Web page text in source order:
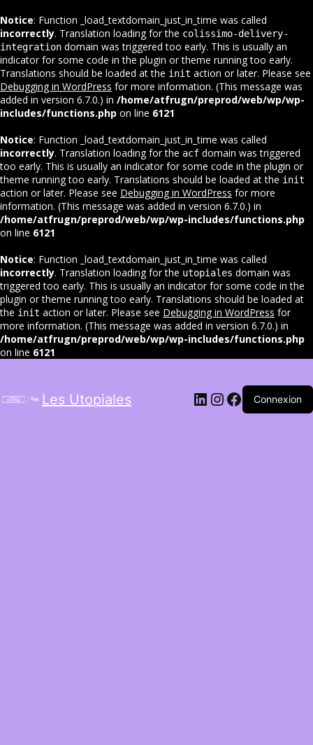
Notice: Function _load_textdomain_just_in_time was called
incorrectly. Translation loading for the colissimo-delivery-
integration domain was triggered too early. This is usually an
indicator for some code in the plugin or theme running too early.
Translations should be loaded at the init action or later. Please see
Debugging in WordPress for more information. (This message was
added in version 6.7.0.) in /home/atfrugn/preprod/web/wp/wp-
includes/functions.php on line 6121
Notice: Function _load_textdomain_just_in_time was called
incorrectly. Translation loading for the acf domain was triggered
too early. This is usually an indicator for some code in the plugin or
theme running too early. Translations should be loaded at the init
action or later. Please see Debugging in WordPress for more
information. (This message was added in version 6.7.0.) in
/home/atfrugn/preprod/web/wp/wp-includes/functions.php
on line 6121
Notice: Function _load_textdomain_just_in_time was called
incorrectly. Translation loading for the utopiales domain was
triggered too early. This is usually an indicator for some code in the
plugin or theme running too early. Translations should be loaded at
the init action or later. Please see Debugging in WordPress for
more information. (This message was added in version 6.7.0.) in
/home/atfrugn/preprod/web/wp/wp-includes/functions.php
on line 6121
Les Utopiales LinkedIn
Instagram
Facebook
Connexion